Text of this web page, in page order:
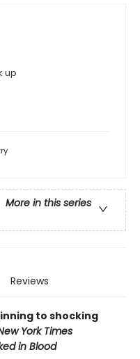
up
More in this series
Reviews
to shocking
York Times
in Blood